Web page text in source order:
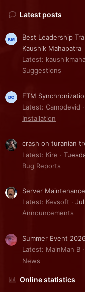
Latest posts
Best Leadership
Kaushik Mahapatra
Latest:
Suggestions
FTM
Latest: Campdevid
Installation
crash on turanian
Latest: Kire
Bug Reports
Server
Latest: Kevsoft
Announcements
Summer Event
Latest: MainMan B
News
Online statistics